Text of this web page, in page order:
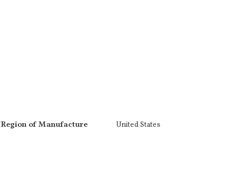
of Manufacture United States